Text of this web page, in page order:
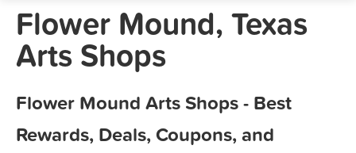
Marketing Tips
Flower Mound, Texas
Arts Shops
Flower Mound Arts Shops - Best
Rewards, Deals, Coupons, and